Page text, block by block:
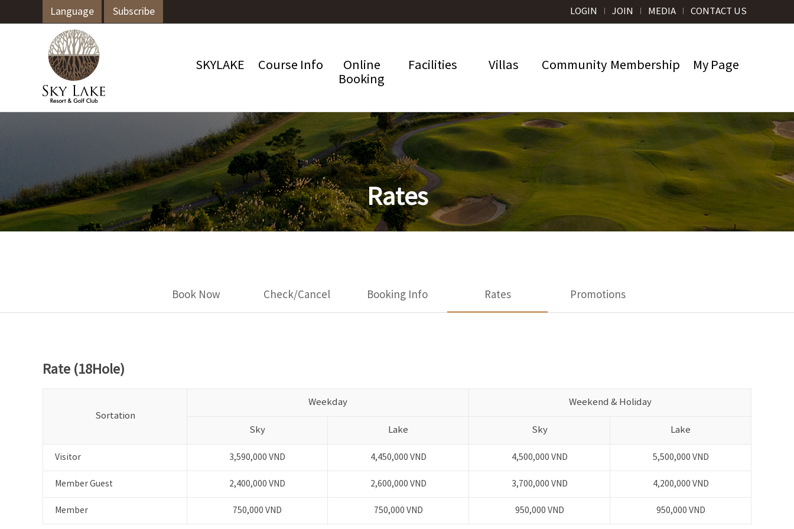
Language Subscribe LOGIN JOIN MEDIA CONTACT US
SKYLAKE Course Info
Online
Booking
Facilities Villas Community Membership My Page
Rates
Book Now Check/Cancel Booking Info Rates Promotions
Rate (18Hole)
Sortation
Weekday Weekend & Holiday
Sky Lake Sky Lake
Visitor 3,590,000 VND 4,450,000 VND 4,500,000 VND 5,500,000 VND
Member Guest 2,400,000 VND 2,600,000 VND 3,700,000 VND 4,200,000 VND
Member 750,000 VND 750,000 VND 950,000 VND 950,000 VND